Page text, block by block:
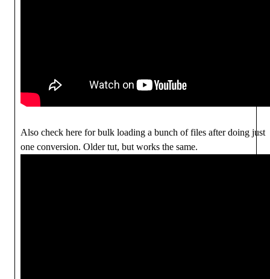
Also check here for bulk loading a bunch of files after doing just
one conversion. Older tut, but works the same.